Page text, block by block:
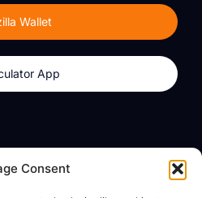
Consent
Wallet
App
About